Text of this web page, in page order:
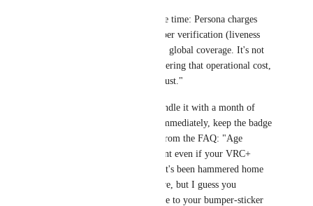
I'll spell it out one more time: Persona charges
VRChat actual money per verification (liveness
checks, fraud detection, global coverage. It's not
free magic). You're covering that operational cost,
not buying anyone's "trust."
It's a one-time $10. Bundle it with a month of
VRC+, verify, cancel immediately, keep the badge
permanently. Straight from the FAQ: "Age
Verification is permanent even if your VRC+
subscription ends." That's been hammered home
multiple times right here, but I guess you
skimmed past it en route to your bumper-sticker